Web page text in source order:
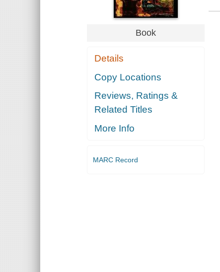
Book
Details
Copy Locations
Reviews, Ratings &
Related Titles
More Info
MARC Record